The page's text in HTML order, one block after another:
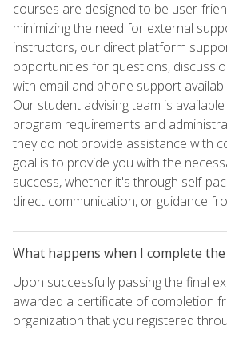
courses are designed to be user-
minimizing the need for external
instructors, our direct platform
opportunities for questions,
with email and phone support
Our student advising team is
program requirements and
they do not provide assistance with
goal is to provide you with the
success, whether it's through self-
direct communication, or guidance
What happens when I complete the
Upon successfully passing the final
awarded a certificate of completion
organization that you registered